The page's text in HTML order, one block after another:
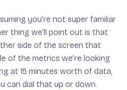
you’re not super familiar
thing we’ll point out is that
side of the screen that
of the metrics we’re looking
at 15 minutes worth of data,
can dial that up or down.